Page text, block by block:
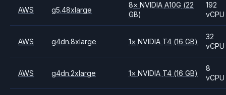
AWS g5.48xlarge
8× NVIDIAA10G (22
GB)
192
vCPU
AWS g4dn.8xlarge 1× NVIDIA T4 (16 GB)
32
vCPU
AWS g4dn.2xlarge 1× NVIDIA T4 (16 GB)
8
vCPU